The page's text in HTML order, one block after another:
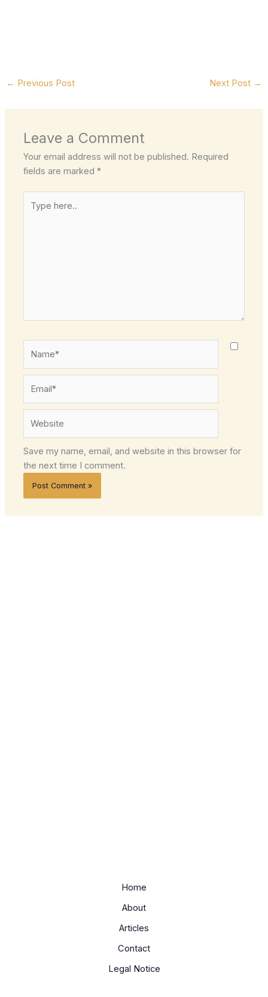
← Previous Post Next Post →
Leave a Comment
Your email address will not be published. Required
fields are marked*
here..
Save my name, email, and website in this browser for
the next time I comment.
Home
About
Articles
Contact
Legal Notice